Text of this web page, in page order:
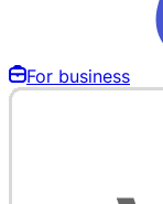
For business